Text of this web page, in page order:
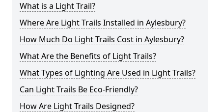
What is a Light Trail?
Where Are Light Trails Installed in Aylesbury?
How Much Do Light Trails Cost in Aylesbury?
What Are the Benefits of Light Trails?
What Types of Lighting Are Used in Light Trails?
Can Light Trails Be Eco-Friendly?
How Are Light Trails Designed?